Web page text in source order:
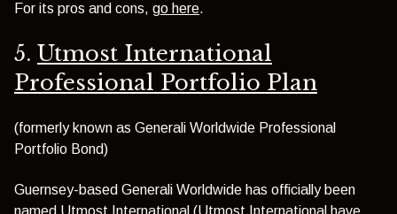
For its pros and cons, go here.
5. Utmost International
Professional Portfolio Plan
(formerly known as Generali Worldwide Professional
Portfolio Bond)
Guernsey-based Generali Worldwide has officially been